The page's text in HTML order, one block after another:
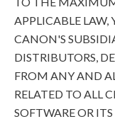
APPLICABLE LAW,
CANON'S
DISTRIBUTORS,
FROM ANY AND
RELATED TO ALL
SOFTWARE OR ITS